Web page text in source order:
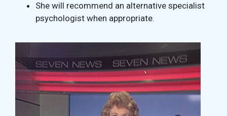
She will recommend an alternative specialist
psychologist when appropriate.